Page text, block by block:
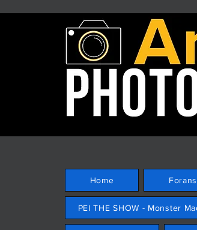
Home
PEI THE SHOW - Monster